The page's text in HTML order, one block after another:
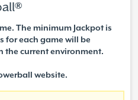
The minimum Jackpot is
for each game will be
the current environment.
website.